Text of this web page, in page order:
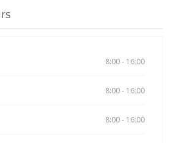
8:00 - 16:00
8:00 - 16:00
8:00 - 16:00